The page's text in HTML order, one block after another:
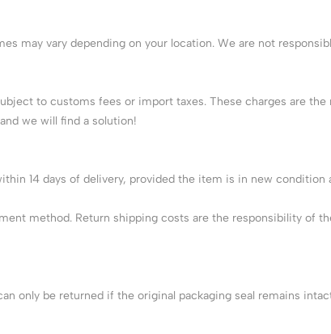
may vary depending on your location. We are not
to customs fees or import taxes. These charges are
we will find a solution!
14 days of delivery, provided the item is in new condition
method. Return shipping costs are the responsibility of
only be returned if the original packaging seal remains